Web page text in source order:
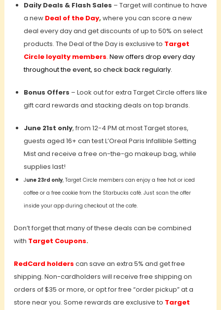
Daily Deals & Flash Sales – Target will continue to have
a new Deal of the Day, where you can score a new
deal every day and get discounts of up to 50% on select
products. The Deal of the Day is exclusive to Target
Circle loyalty members. New offers drop every day
throughout the event, so check back regularly.
Bonus Offers – Look out for extra Target Circle offers like
gift card rewards and stacking deals on top brands.
June 21st only, from 12-4 PM at most Target stores,
guests aged 16+ can test L’Oreal Paris Infallible Setting
Mist and receive a free on-the-go makeup bag, while
supplies last!
June 23rd only, Target Circle members can enjoy a free hot or iced
coffee or a free cookie from the Starbucks café. Just scan the offer
inside your app during checkout at the cafe.
Don’t forget that many of these deals can be combined
with Target Coupons.
RedCard holders can save an extra 5% and get free
shipping. Non-cardholders will receive free shipping on
orders of $35 or more, or opt for free “order pickup” at a
store near you. Some rewards are exclusive to Target